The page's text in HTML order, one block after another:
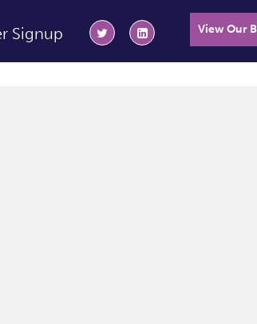
Signup View Our